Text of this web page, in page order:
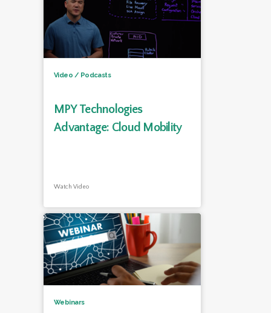
Video / Podcasts
MPY Technologies
Advantage: Cloud Mobility
Watch Video
Webinars